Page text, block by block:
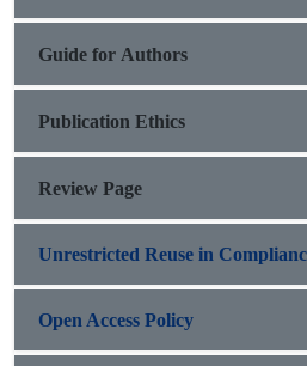
Guide for Authors
Publication Ethics
Review Page
Unrestricted Reuse in
Open Access Policy